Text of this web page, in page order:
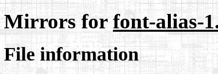
Mirrors forfont-alias-
File information